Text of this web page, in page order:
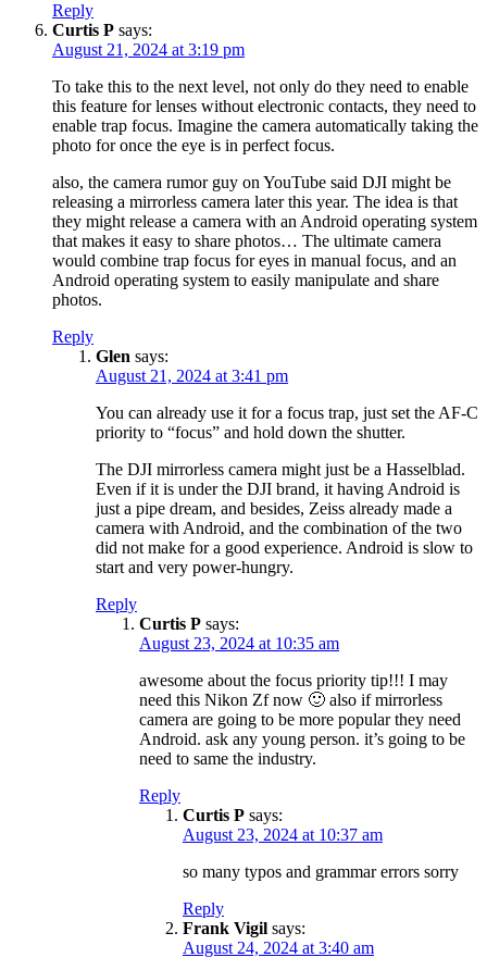
Reply
Curtis P says:
August 21, 2024 at 3:19 pm
To take this to the next level, not only do they need to enable
this feature for lenses without electronic contacts, they need to
enable trap focus. Imagine the camera automatically taking the
photo for once the eye is in perfect focus.
also, the camera rumor guy on YouTube said DJI might be
releasing a mirrorless camera later this year. The idea is that
they might release a camera with an Android operating system
that makes it easy to share photos… The ultimate camera
would combine trap focus for eyes in manual focus, and an
Android operating system to easily manipulate and share
photos.
Reply
Glen says:
August 21, 2024 at 3:41 pm
You can already use it for a focus trap, just set the AF-C
priority to “focus” and hold down the shutter.
The DJI mirrorless camera might just be a Hasselblad.
Even if it is under the DJI brand, it having Android is
just a pipe dream, and besides, Zeiss already made a
camera with Android, and the combination of the two
did not make for a good experience. Android is slow to
start and very power-hungry.
Reply
Curtis P says:
August 23, 2024 at 10:35 am
awesome about the focus priority tip!!! I may
need this Nikon Zf now 🙂 also if mirrorless
camera are going to be more popular they need
Android. ask any young person. it’s going to be
need to same the industry.
Reply
Curtis P says:
August 23, 2024 at 10:37 am
so many typos and grammar errors sorry
Reply
Frank Vigil says:
August 24, 2024 at 3:40 am